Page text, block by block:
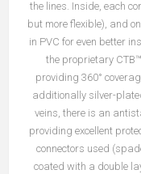
the lines. Inside, each
but more flexible), and
in PVC for even better
the proprietary
providing 360°
additionally silver-
veins, there is an
providing excellent
connectors used
coated with a double